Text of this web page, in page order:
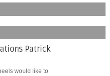
Patrick
would like to